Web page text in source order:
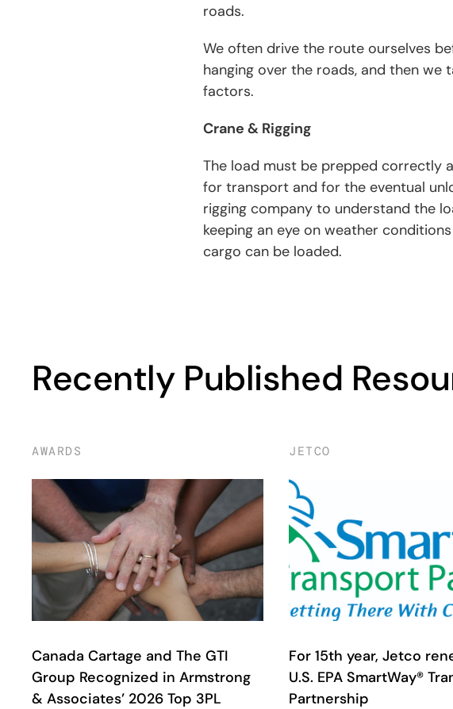
roads.
We often drive the route ourselves
hanging over the roads, and then
factors.
Crane & Rigging
The load must be prepped correctly
for transport and for the eventual
rigging company to understand the
keeping an eye on weather
cargo can be loaded.
Recently Published
AWARDS
Canada Cartage and The GTI
Group Recognized in Armstrong
& Associates’ 2026 Top 3PL
JETCO
For 15th year, Jetco
U.S. EPA SmartWay®
Partnership